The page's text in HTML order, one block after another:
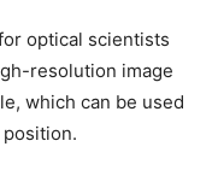
optical scientists
resolution image
which can be used